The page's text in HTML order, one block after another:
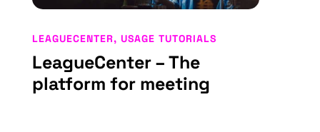
LeagueCenter – The
platform for meeting
LEAGUECENTER, USAGE TUTORIALS